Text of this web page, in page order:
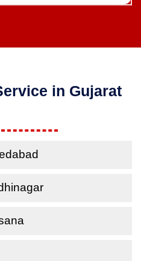
in Gujarat